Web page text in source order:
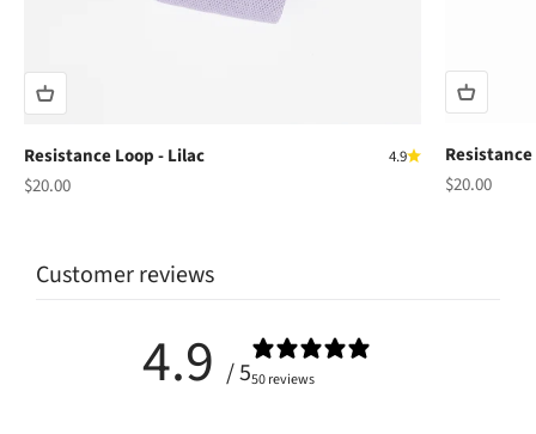
Resistance Loop - Lilac 4.9
Sale price
$20.00
Sale price
$20.00
Customer reviews
4.9 / 550 reviews